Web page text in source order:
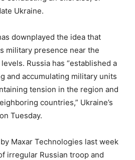
Ukraine.
downplayed the idea that
military presence near the
Russia has “established a
and accumulating military units
tension in the region and
countries,” Ukraine’s
Tuesday.
Maxar Technologies last week
irregular Russian troop and